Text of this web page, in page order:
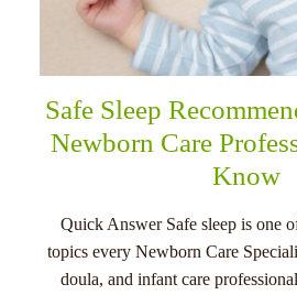
Safe Sleep
Newborn Care
Know
Quick Answer Safe sleep is one
topics every Newborn Care
doula, and infant care